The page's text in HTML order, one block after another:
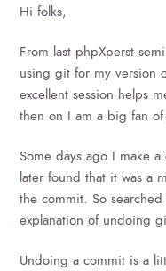
Hi folks,
From last phpXperst
using git for my version
excellent session helps
then on I am a big fan
Some days ago I make
later found that it was a
the commit. So
explanation of undoing
Undoing a commit is a